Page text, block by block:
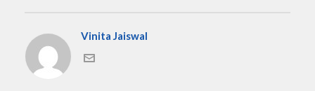
Vinita Jaiswal